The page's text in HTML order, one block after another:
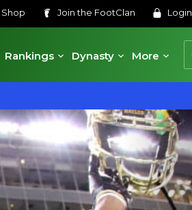
Shop Join the FootClan Login
Rankings
Dynasty More